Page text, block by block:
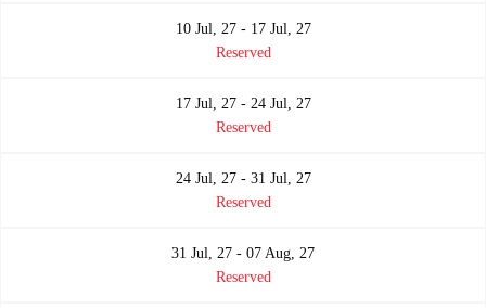
10 Jul, 27 - 17 Jul, 27
Reserved
17 Jul, 27 - 24 Jul, 27
Reserved
24 Jul, 27 - 31 Jul, 27
Reserved
31 Jul, 27 - 07 Aug, 27
Reserved